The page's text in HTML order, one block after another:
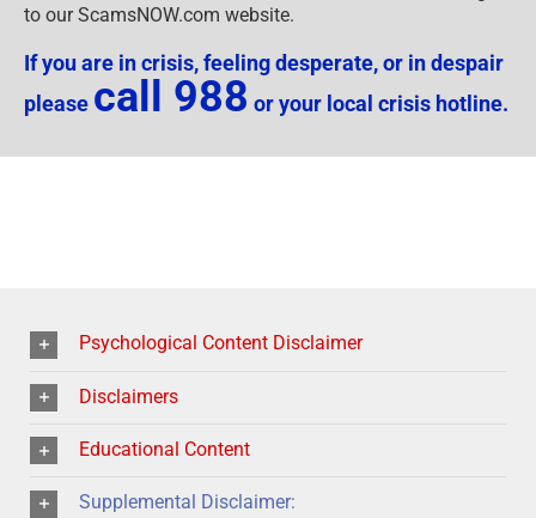
to our ScamsNOW.com website.
If you are in crisis, feeling desperate, or in despair
please call 988 or your local crisis hotline.
Psychological Content Disclaimer
Disclaimers
Educational Content
Supplemental Disclaimer: